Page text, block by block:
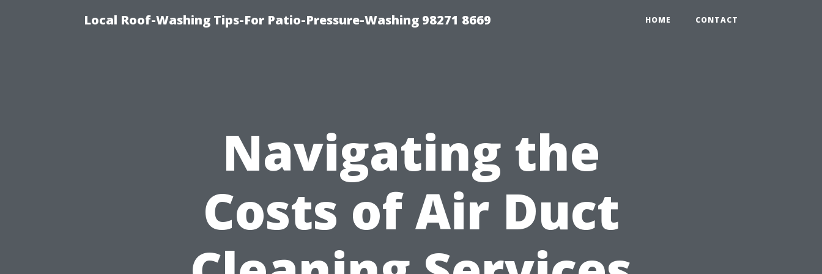
Local Roof-Washing Tips-For Patio-Pressure-Washing 98271 8669 HOME CONTACT
Navigating the
Costs of Air Duct